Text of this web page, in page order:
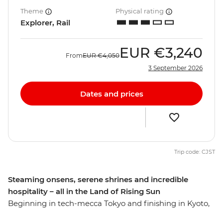
Steaming onsens, serene shrines and incredible
hospitality – all in the Land of Rising Sun
Beginning in tech-mecca Tokyo and finishing in Kyoto,
Theme
Explorer, Rail
Physical rating
FromEUR €4,050 EUR €3,240
3 September 2026
Dates and prices
Trip code: CJST